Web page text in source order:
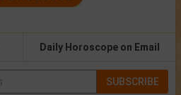
Daily Horoscope on Email
SUBSCRIBE